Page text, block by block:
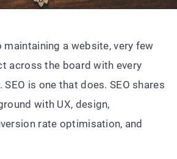
maintaining a website, very few
across the board with every
is one that does. SEO shares
with UX, design,
rate optimisation, and